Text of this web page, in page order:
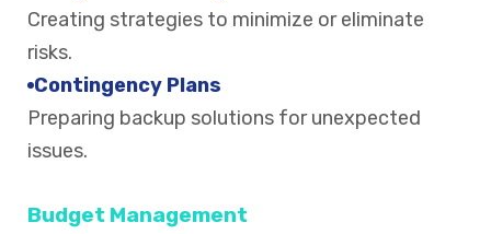
Creating strategies to minimize or eliminate
risks.
Contingency Plans
Preparing backup solutions for unexpected
issues.
Budget Management